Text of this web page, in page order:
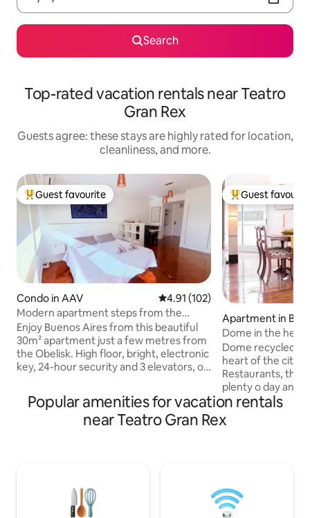
Search
Top-rated vacation rentals near Teatro
Gran Rex
Guests agree: these stays are highly rated for location,
cleanliness, and more.
Top guest favourite
Guest favourite
Condo in AAV 4.91 out of 5 average rating,
4.91 (102)
Modern apartment steps from the
Obelisk, Av. Corrientes
Enjoy Buenos Aires from this beautiful
30m² apartment just a few metres from
the Obelisk. High floor, bright, electronic
key, 24-hour security and 3 elevators, on
Equipped with top-quality furniture, a
king-size bed, a compact kitchen and
bathroom, TV, Wi-Fi, and a table ideal for
theatres, restaurants, subways, San
Telmo and Puerto Madero. ✨❤️
Top guest
Guest
Apartment in
Dome in the
Dome recycled
heart of the city.
Restaurants,
plenty o day and
blocks far from
this cossy
the dome,
With 2 patios and
Popular amenities for vacation rentals
near Teatro Gran Rex